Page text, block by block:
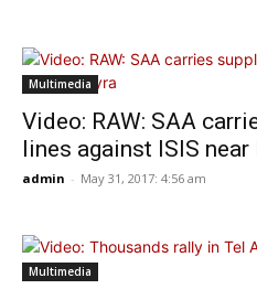
Multimedia
Video: RAW: SAA
lines against ISIS near
admin - May 31, 2017: 4:56 am
Multimedia